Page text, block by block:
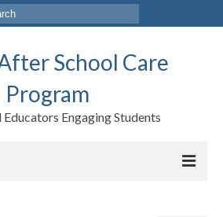
School Care
Program
Engaging Students